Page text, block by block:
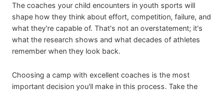
The coaches your child encounters in youth sports will
shape how they think about effort, competition, failure, and
what they're capable of. That's not an overstatement; it's
what the research shows and what decades of athletes
remember when they look back.
Choosing a camp with excellent coaches is the most
important decision you'll make in this process. Take the